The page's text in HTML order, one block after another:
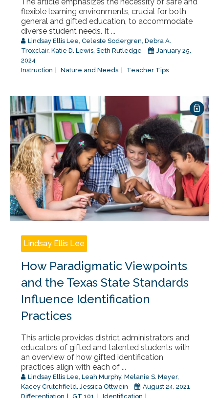
flexible learning environments, crucial for both
general and gifted education, to accommodate
diverse student needs. It ...
Lindsay Ellis Lee Celeste Sodergren Debra A.
Troxclair, Katie D. Lewis Seth Rutledge
January 25,
2024
Instruction
Nature and Needs Teacher Tips
Lindsay Ellis Lee
How Paradigmatic Viewpoints
and the Texas State Standards
Influence Identification
Practices
This article provides district administrators and
educators of gifted and talented students with
an overview of how gifted identification
practices align with each of ...
Lindsay Ellis Lee, Leah Murphy, Melanie S. Meyer,
Kacey Crutchfield, Jessica Ottwein
August 24, 2021
Differentiation
GT 101 Identification